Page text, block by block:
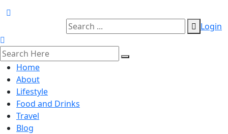
Login
Home
About
Lifestyle
Food and Drinks
Travel
Blog